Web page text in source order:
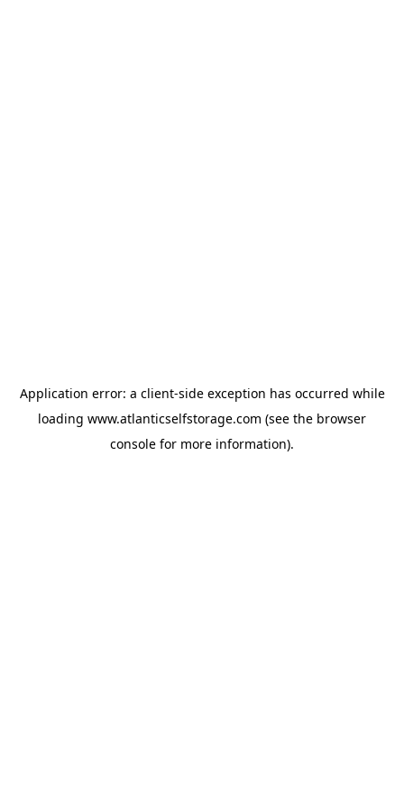
Application error: a client-side exception has occurred while
loading www.atlanticselfstorage.com (see the browser
console for more information).